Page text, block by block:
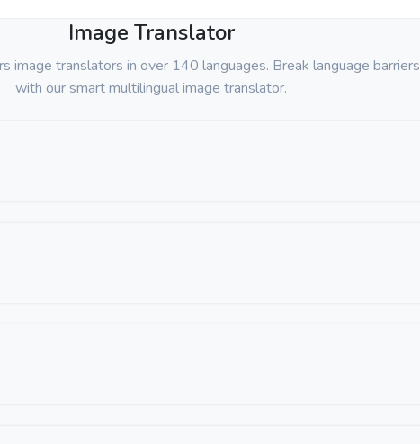
Image Translator
image translators in over 140 languages. Break language barriers
with our smart multilingual image translator.